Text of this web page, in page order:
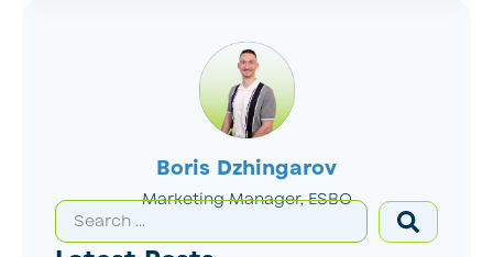
Boris Dzhingarov
Marketing Manager, ESBO